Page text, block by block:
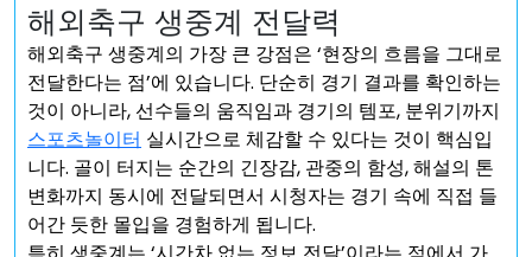
해외축구 생중계 전달력
해외축구 생중계의 가장 큰 강점은 ‘현장의 흐름을 그대로
전달한다는 점’에 있습니다. 단순히 경기 결과를 확인하는
것이 아니라, 선수들의 움직임과 경기의 템포, 분위기까지
스포츠놀이터 실시간으로 체감할 수 있다는 것이 핵심입
니다. 골이 터지는 순간의 긴장감, 관중의 함성, 해설의 톤
변화까지 동시에 전달되면서 시청자는 경기 속에 직접 들
어간 듯한 몰입을 경험하게 됩니다.